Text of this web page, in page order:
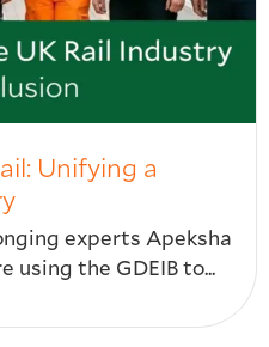
Unifying a
experts Apeksha
using the GDEIB to...